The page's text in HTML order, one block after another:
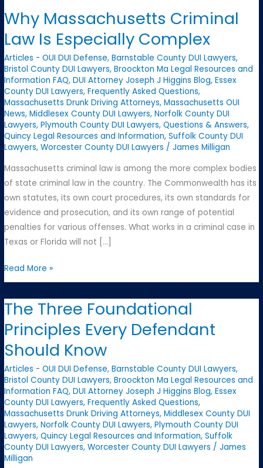
Why Massachusetts Criminal
Law Is Especially Complex
Articles - OUI DUI Defense,Barnstable County DUI Lawyers,
Bristol County DUI Lawyers,Broockton Ma Legal Resources and
Information FAQ,DUI Attorney Joseph J Higgins Blog,Essex
County DUI Lawyers,Frequently Asked Questions,
Massachusetts Drunk Driving Attorneys,Massachusetts OUI
News,Middlesex County DUI Lawyers,Norfolk County DUI
Lawyers,Plymouth County DUI Lawyers,Questions & Answers,
Quincy Legal Resources and Information,Suffolk County DUI
Lawyers,Worcester County DUI Lawyers /James Milligan
Massachusetts criminal law is among the more complex bodies
of state criminal law in the country. The Commonwealth has its
own statutes, its own court procedures, its own standards for
evidence and prosecution, and its own range of potential
penalties for various offenses. What works in a criminal case in
Texas or Florida will not […]
Why
Massachusetts
Criminal
Law
Is
Especially
Complex
Read More »
The Three Foundational
Principles Every Defendant
Should Know
Articles - OUI DUI Defense,Barnstable County DUI Lawyers,
Bristol County DUI Lawyers,Broockton Ma Legal Resources and
Information FAQ,DUI Attorney Joseph J Higgins Blog,Essex
County DUI Lawyers,Frequently Asked Questions,
Massachusetts Drunk Driving Attorneys,Middlesex County DUI
Lawyers,Norfolk County DUI Lawyers,Plymouth County DUI
Lawyers,Quincy Legal Resources and Information,Suffolk
County DUI Lawyers,Worcester County DUI Lawyers /James
Milligan